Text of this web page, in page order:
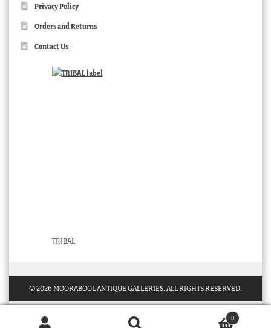
Privacy Policy
Orders and Returns
Contact Us
TRIBAL
© 2026 MOORABOOL ANTIQUE GALLERIES. ALL RIGHTS RESERVED.
0